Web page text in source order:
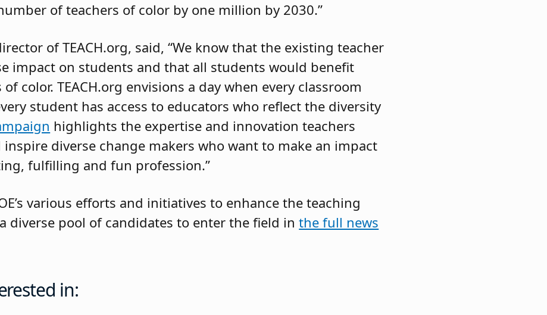
of teachers of color by one million by 2030.”
of TEACH.org, said, “We know that the existing teacher
impact on students and that all students would benefit
color. TEACH.org envisions a day when every classroom
student has access to educators who reflect the diversity
highlights the expertise and innovation teachers
diverse change makers who want to make an impact
fulfilling and fun profession.”
various efforts and initiatives to enhance the teaching
diverse pool of candidates to enter the field inthe full news
in: